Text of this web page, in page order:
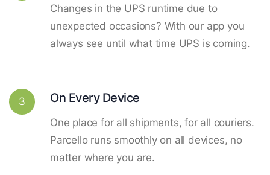
Changes in the UPS runtime due to
unexpected occasions? With our app you
always see until what time UPS is coming.
3 On Every Device
One place for all shipments, for all couriers.
Parcello runs smoothly on all devices, no
matter where you are.